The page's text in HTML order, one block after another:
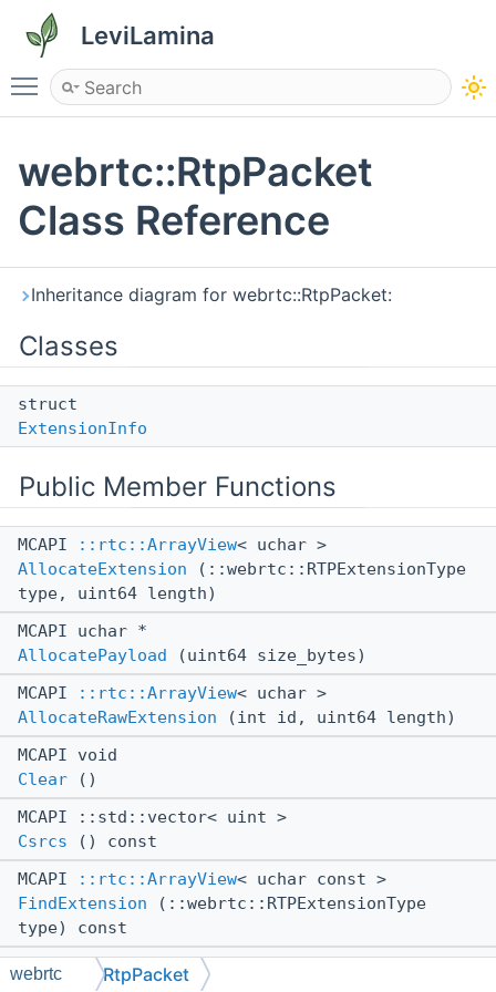
LeviLamina
Toggle main menu visibility
webrtc::RtpPacket
Class Reference
Inheritance diagram for webrtc::RtpPacket:
Classes
struct
ExtensionInfo
Public Member Functions
MCAPI ::rtc::ArrayView< uchar >
AllocateExtension (::webrtc::RTPExtensionType
type, uint64 length)
MCAPI uchar *
AllocatePayload
(uint64 size_bytes)
MCAPI
::rtc::ArrayView< uchar >
AllocateRawExtension (int id, uint64 length)
MCAPI void
Clear ()
MCAPI ::std::vector< uint >
Csrcs () const
MCAPI
::rtc::ArrayView< uchar const >
FindExtension (::webrtc::RTPExtensionType
type) const
MCAPI::webrtc::RtpPacket::ExtensionInfo &
webrtc RtpPacket